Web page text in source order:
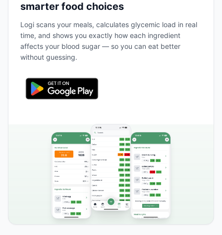
smarter food choices
Logi scans your meals, calculates glycemic load in real
time, and shows you exactly how each ingredient
affects your blood sugar — so you can eat better
without guessing.